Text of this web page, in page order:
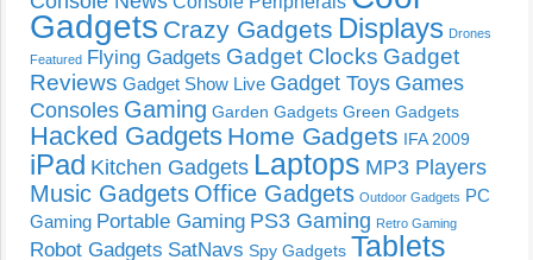
Gadgets Crazy Gadgets Displays Drones
Featured Flying Gadgets Gadget Clocks Gadget
Reviews Gadget Show Live Gadget Toys Games
Consoles Gaming Garden Gadgets Green Gadgets
Hacked Gadgets Home Gadgets IFA 2009
iPad Kitchen Gadgets Laptops MP3 Players
Music Gadgets Office Gadgets Outdoor Gadgets PC
Gaming Portable Gaming PS3 Gaming Retro Gaming
Robot Gadgets SatNavs Spy Gadgets Tablets